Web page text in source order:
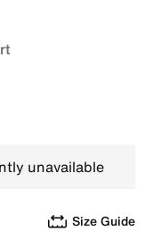
unavailable
Size Guide